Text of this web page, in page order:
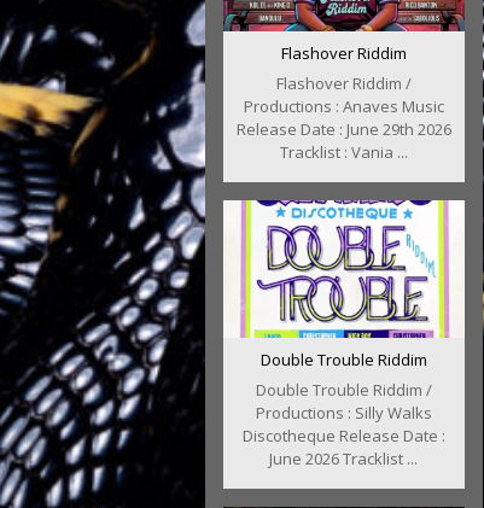
Flashover Riddim
Flashover Riddim /
Productions : Anaves Music
Release Date : June 29th 2026
Tracklist : Vania ...
Double Trouble Riddim
Double Trouble Riddim /
Productions : Silly Walks
Discotheque Release Date :
June 2026 Tracklist ...